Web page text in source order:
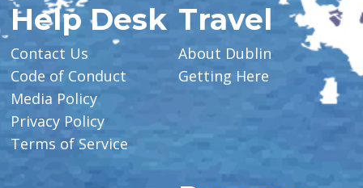
Help Desk
Contact Us
Code of Conduct
Media Policy
Privacy Policy
Terms of Service
Travel
About Dublin
Getting Here